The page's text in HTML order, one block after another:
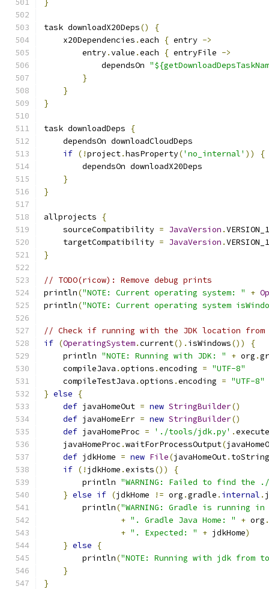
}
task downloadX20Deps()
{
    x20Dependencies
.each { entry ->
        entry
.value .each { entryFile ->
            dependsOn
}
}
}
task downloadDeps
{
    dependsOn downloadCloudDeps
if (!project.hasProperty('no_internal' ))
{
        dependsOn downloadX20Deps
}
}
allprojects
{
    sourceCompatibility
= JavaVersion .
    targetCompatibility
= JavaVersion .
}
// TODO(ricow): Remove debug prints
println("NOTE: Current operating system: " +
println("NOTE: Current operating system
// Check if running with the JDK location
if (OperatingSystem.current(). isWindows())
{
    println
"NOTE: Running with JDK: " + org .
    compileJava
.options .encoding = "UTF-8"
    compileTestJava
.options .encoding = "UTF-8"
} else
{
def javaHomeOut = new StringBuilder()
def javaHomeErr = new StringBuilder()
def javaHomeProc = './tools/jdk.py' .execute
    javaHomeProc
.waitForProcessOutput(
def jdkHome = new File(javaHomeOut. toString
if (! jdkHome .exists())
{
        println
"WARNING: Failed to find
} else if (jdkHome != org .gradle . internal .
        println
("WARNING: Gradle is running
+ ". Gradle Java Home: " + org .
+ ". Expected: " + jdkHome)
} else
{
        println
("NOTE: Running with jdk from
}
}